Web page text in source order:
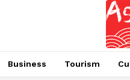
Business Tourism